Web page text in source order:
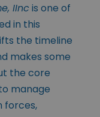
IInc is one of
in this
the timeline
makes some
the core
manage
forces,